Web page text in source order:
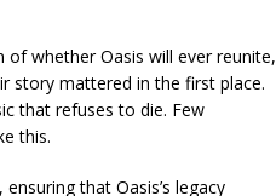
whether Oasis will ever reunite,
story mattered in the first place.
that refuses to die. Few
this.
that Oasis’s legacy